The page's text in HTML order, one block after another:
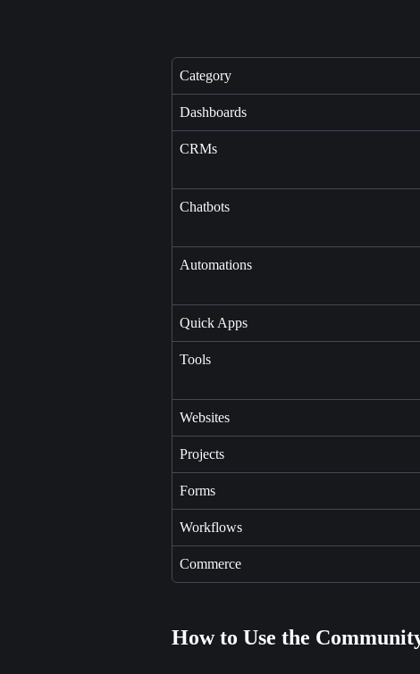
Category
Dashboards
CRMs
Chatbots
Automations
Quick Apps
Tools
Websites
Projects
Forms
Workflows
Commerce
How to Use the